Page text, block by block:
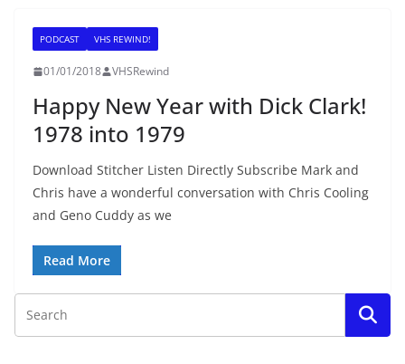
PODCAST VHS REWIND!
01/01/2018 VHSRewind
Happy New Year with Dick Clark!
1978 into 1979
Download Stitcher Listen Directly Subscribe Mark and
Chris have a wonderful conversation with Chris Cooling
and Geno Cuddy as we
Read More